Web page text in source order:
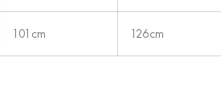
101cm 126cm